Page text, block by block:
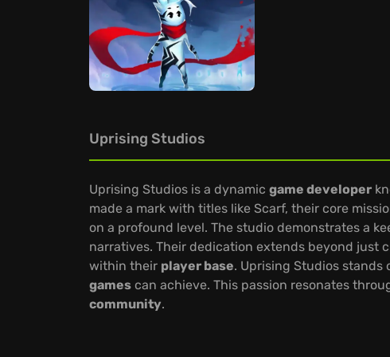
Uprising Studios
Uprising Studios is a dynamic game developer
made a mark with titles like Scarf, their core
on a profound level. The studio demonstrates a
narratives. Their dedication extends beyond just
within their player base. Uprising Studios
games can achieve. This passion resonates
community.